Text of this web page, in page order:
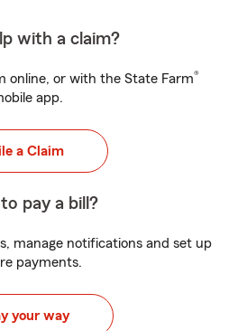
with a claim?
online, or with the State Farm®
app.
a Claim
pay a bill?
manage notifications and set up
payments.
your way